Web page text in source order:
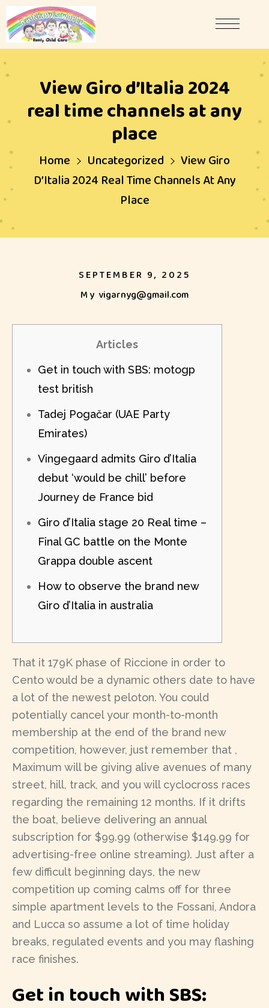
View Giro d’Italia 2024
real time channels at any
place
Home Uncategorized
View Giro
D’Italia 2024 Real Time Channels At Any
Place
SEPTEMBER 9, 2025
My vigarnyg@gmail.com
Articles
Get in touch with SBS: motogp
test british
Tadej Pogačar (UAE Party
Emirates)
Vingegaard admits Giro d’Italia
debut ‘would be chill’ before
Journey de France bid
Giro d’Italia stage 20 Real time –
Final GC battle on the Monte
Grappa double ascent
How to observe the brand new
Giro d’Italia in australia
That it 179K phase of Riccione in order to
Cento would be a dynamic others date to have
a lot of the newest peloton. You could
potentially cancel your month-to-month
membership at the end of the brand new
competition, however, just remember that ,
Maximum will be giving alive avenues of many
street, hill, track, and you will cyclocross races
regarding the remaining 12 months. If it drifts
the boat, believe delivering an annual
subscription for $99.99 (otherwise $149.99 for
advertising-free online streaming). Just after a
few difficult beginning days, the new
competition up coming calms off for three
simple apartment levels to the Fossani, Andora
and Lucca so assume a lot of time holiday
breaks, regulated events and you may flashing
race finishes.
Get in touch with SBS: